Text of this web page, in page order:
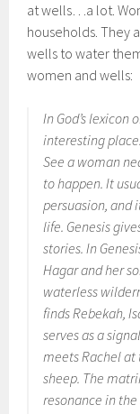
at wells…a lot.
households. They
wells to water
women and wells:
In God’s
interesting
See a woman
to happen. It
persuasion, and
life. Genesis
stories. In
Hagar and her
waterless
finds Rebekah,
serves as a
meets Rachel at
sheep. The
resonance in